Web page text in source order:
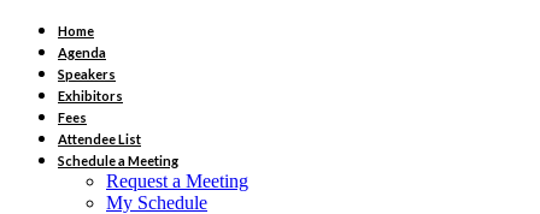
Home
Agenda
Speakers
Exhibitors
Fees
Attendee List
Schedule a Meeting
Request a Meeting
My Schedule